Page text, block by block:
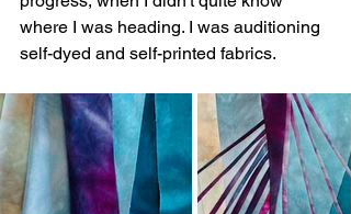
where I was heading. I was auditioning
self-dyed and self-printed fabrics.